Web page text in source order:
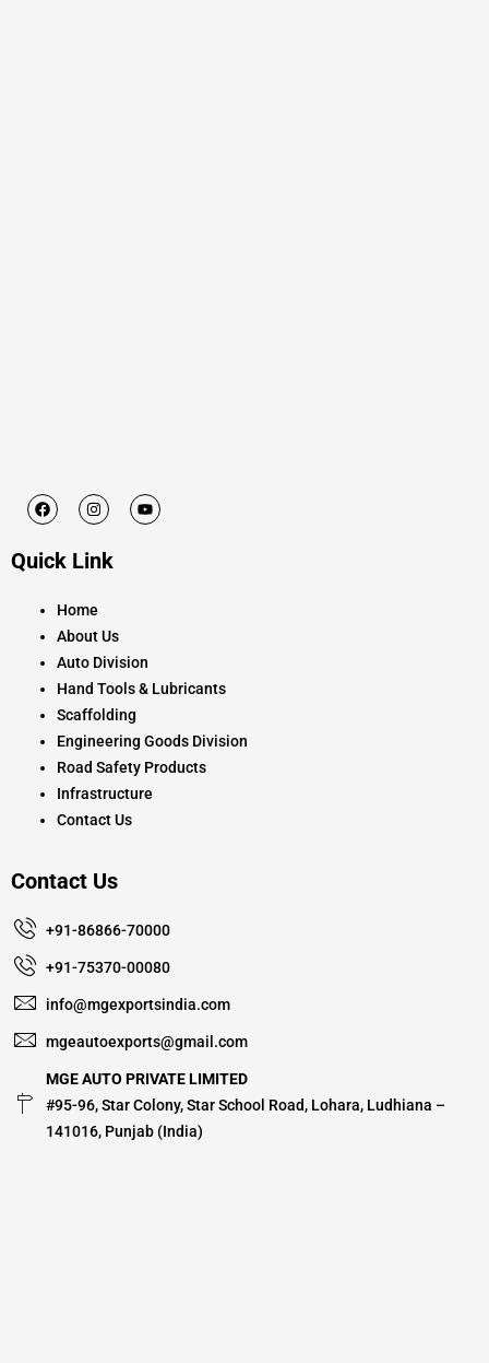
F
a
b
k
I
n
a
a
Y
o
Quick Link
Home
About Us
Auto Division
Hand Tools & Lubricants
Scaffolding
Engineering Goods Division
Road Safety Products
Infrastructure
Contact Us
Contact Us
+91-86866-70000
+91-75370-00080
info@mgexportsindia.com
mgeautoexports@gmail.com
MGE AUTO PRIVATE LIMITED
#95-96, Star Colony, Star School Road, Lohara, Ludhiana –
141016, Punjab (India)